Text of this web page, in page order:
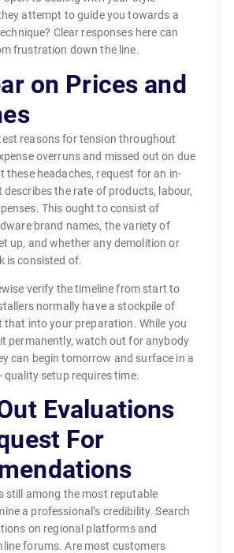
attempt to guide you towards a
Clear responses here can
frustration down the line.
on Prices and
reasons for tension throughout
overruns and missed out on due
these headaches, request for an in-
the rate of products, labour,
This ought to consist of
brand names, the variety of
up, and whether any demolition or
is consisted of.
verify the timeline from start to
normally have a stockpile of
that into your preparation. While you
permanently, watch out for anybody
can begin tomorrow and surface in a
setup requires time.
Evaluations
For
still among the most reputable
a professional’s credibility. Search
on regional platforms and
forums. Are most customers